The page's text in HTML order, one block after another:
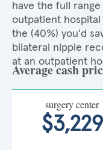
have the full
outpatient
the (40%) you'd
bilateral nipple
at an outpatient
Average cash
surgery center
$3,229